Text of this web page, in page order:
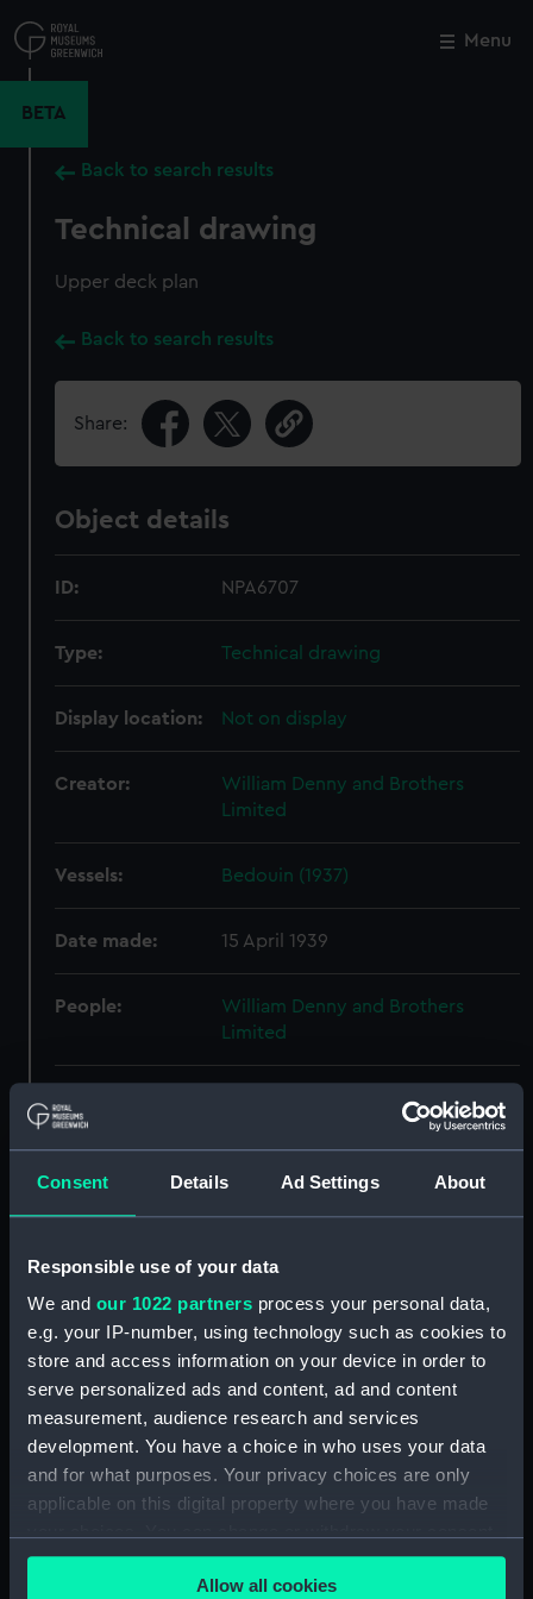
Consent Details Ad Settings About
Responsible use of your data
We and our 1022 partners process your personal data,
e.g. your IP-number, using technology such as cookies to
store and access information on your device in order to
serve personalized ads and content, ad and content
measurement, audience research and services
development. You have a choice in who uses your data
and for what purposes. Your privacy choices are only
applicable on this digital property where you have made
any time from the Cookie Declaration or by clicking on
the Privacy trigger icon.Allow all cookies
to
main
Menu
BETA
Back to search results
Technical drawing
Upper deck plan
Back to search results
Share:
Object details
ID: NPA6707
Type: Technical drawing
Display location: Not on display
Creator:
William Denny and Brothers
Limited
Vessels: Bedouin (1937)
Date made: 15 April 1939
People:
William Denny and Brothers
Limited
© Crown copyright. National
Maritime Museum, Greenwich,
London
Measurements: 1:48
Parts:
Technical drawing (NPA6706)
Technical drawing (NPA6707)
Technical drawing (NPA6708)
Technical drawing (NPA6709)
Technical drawing (NPA6710)
Technical drawing (NPA6711)
Close